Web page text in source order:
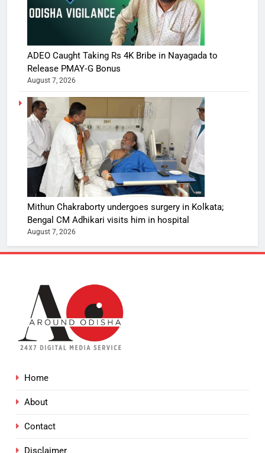
ADEO Caught Taking Rs 4K Bribe in Nayagada to
Release PMAY‑G Bonus
August 7, 2026
Mithun Chakraborty undergoes surgery in Kolkata;
Bengal CM Adhikari visits him in hospital
August 7, 2026
Home
About
Contact
Disclaimer